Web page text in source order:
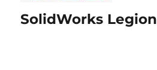
SolidWorks Legion